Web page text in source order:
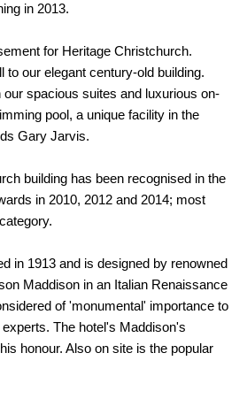
in 2013.
for Heritage Christchurch.
to our elegant century-old building.
spacious suites and luxurious on-
pool, a unique facility in the
Gary Jarvis.
building has been recognised in the
in 2010, 2012 and 2014; most
in 1913 and is designed by renowned
Maddison in an Italian Renaissance
of 'monumental' importance to
The hotel's Maddison's
honour. Also on site is the popular